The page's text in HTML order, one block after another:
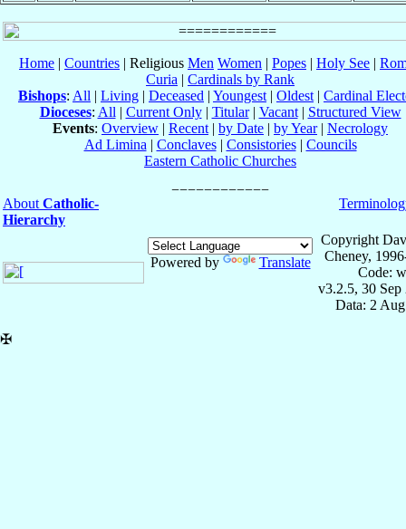
Home | Countries | Religious Men Women | Popes | Holy See |
Curia | Cardinals by Rank
Bishops: All | Living | Deceased | Youngest | Oldest | Cardinal
Dioceses: All | Current Only| Titular| Vacant| Structured View
Events: Overview | Recent | by Date | by Year| Necrology
Ad Limina | Conclaves| Consistories| Councils
Eastern Catholic Churches
About Catholic-
Hierarchy
Powered by Translate
Copyright
Cheney,
Code:
v3.2.5, 30 Sep
Data: 2
✠